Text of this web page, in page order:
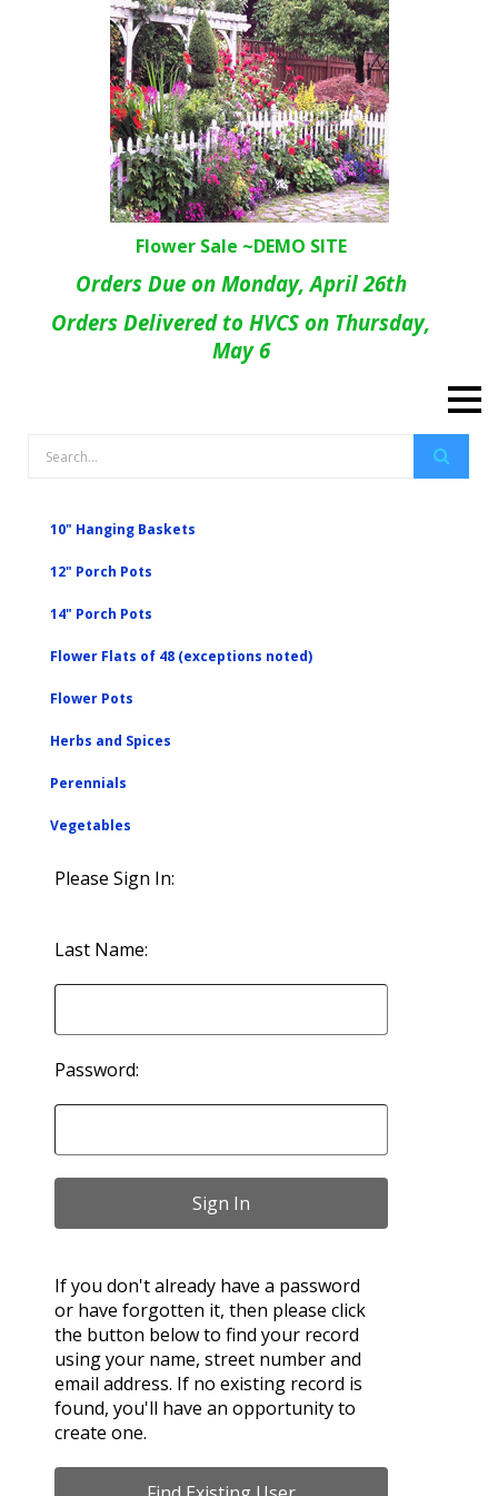
Flower Sale ~DEMO SITE
Orders Due on Monday, April 26th
Orders Delivered to HVCS on Thursday,
May 6
10" Hanging Baskets
12" Porch Pots
14" Porch Pots
Flower Flats of 48 (exceptions noted)
Flower Pots
Herbs and Spices
Perennials
Vegetables
Please Sign In:
Last Name:
Password:
If you don't already have a password
or have forgotten it, then please click
the button below to find your record
using your name, street number and
email address. If no existing record is
found, you'll have an opportunity to
create one.